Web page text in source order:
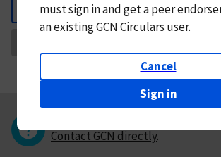
Back
mustsign in andget a peer
an existing GCN Circulars user.
Cancel
Sign in
Contact GCN directly.